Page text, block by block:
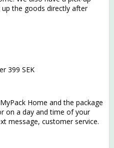
the goods directly after
399 SEK
Home and the package
on a day and time of your
message, customer service.